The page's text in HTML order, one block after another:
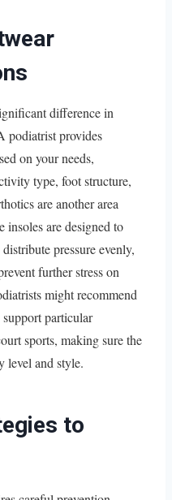
difference in
podiatrist provides
on your needs,
type, foot structure,
are another area
insoles are designed to
pressure evenly,
further stress on
might recommend
support particular
sports, making sure the
level and style.
to